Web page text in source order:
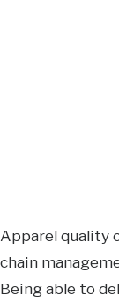
Apparel quality
chain
Being able to